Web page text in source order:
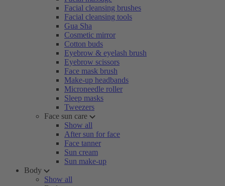
Facial cleansing brushes
Facial cleansing tools
Gua Sha
Cosmetic mirror
Cotton buds
Eyebrow & eyelash brush
Eyebrow scissors
Face mask brush
Make-up headbands
Microneedle roller
Sleep masks
Tweezers
Face sun care
Show all
After sun for face
Face tanner
Sun cream
Sun make-up
Body
Show all